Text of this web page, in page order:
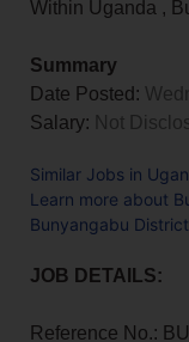
Within Uganda ,
Summary
Date Posted:
Salary: Not
Similar Jobs in
Learn more about
Bunyangabu
JOB DETAILS:
Reference No.: